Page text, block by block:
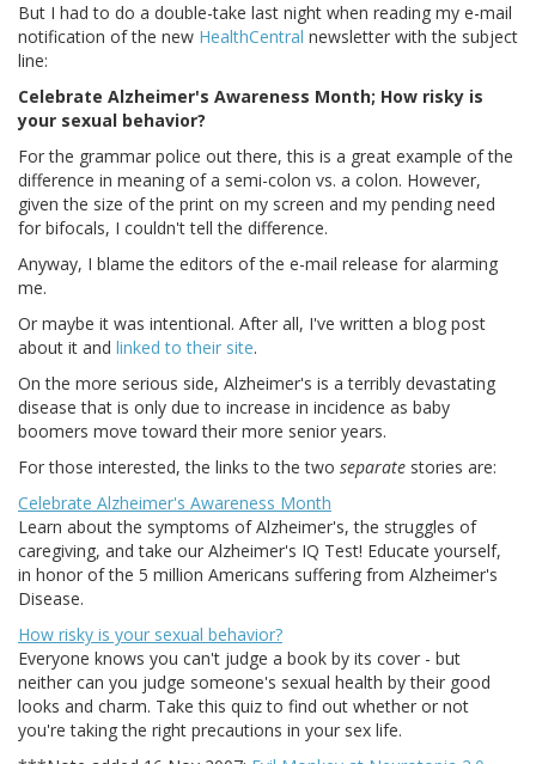
But I had to do a double-take last night when reading my e-mail
notification of the new HealthCentral newsletter with the subject
line:
Celebrate Alzheimer's Awareness Month; How risky is
your sexual behavior?
For the grammar police out there, this is a great example of the
difference in meaning of a semi-colon vs. a colon. However,
given the size of the print on my screen and my pending need
for bifocals, I couldn't tell the difference.
Anyway, I blame the editors of the e-mail release for alarming
me.
Or maybe it was intentional. After all, I've written a blog post
about it and linked to their site.
On the more serious side, Alzheimer's is a terribly devastating
disease that is only due to increase in incidence as baby
boomers move toward their more senior years.
For those interested, the links to the two separate stories are:
Celebrate Alzheimer's Awareness Month
Learn about the symptoms of Alzheimer's, the struggles of
caregiving, and take our Alzheimer's IQ Test! Educate yourself,
in honor of the 5 million Americans suffering from Alzheimer's
Disease.
How risky is your sexual behavior?
Everyone knows you can't judge a book by its cover - but
neither can you judge someone's sexual health by their good
looks and charm. Take this quiz to find out whether or not
you're taking the right precautions in your sex life.